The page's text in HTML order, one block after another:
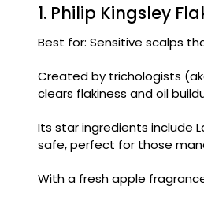
1. Philip Kingsley
Best for: Sensitive scalps
Created by trichologists
clears flakiness and oil
Its star ingredients include
safe, perfect for those
With a fresh apple